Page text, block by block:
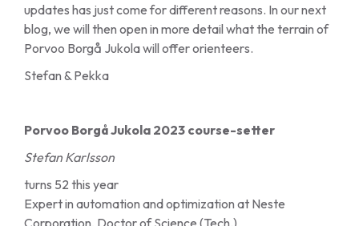
updates has just come for different reasons. In our next
blog, we will then open in more detail what the terrain of
Porvoo Borgå Jukola will offer orienteers.
Stefan & Pekka
Porvoo Borgå Jukola 2023 course-setter
Stefan Karlsson
turns 52 this year
Expert in automation and optimization at Neste
Corporation, Doctor of Science (Tech.)